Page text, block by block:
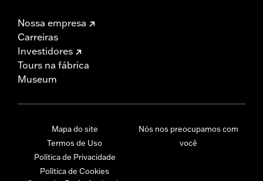
Nossa empresa
Carreiras
Investidores
Tours na fábrica
Museum
Mapa do site
Termos de Uso
Política de Privacidade
Política de Cookies
Nós nos preocupamos com
você